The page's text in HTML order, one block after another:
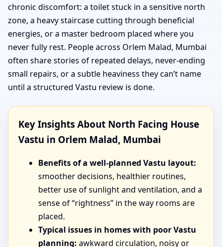
chronic discomfort: a toilet stuck in a sensitive north
zone, a heavy staircase cutting through beneficial
energies, or a master bedroom placed where you
never fully rest. People across Orlem Malad, Mumbai
often share stories of repeated delays, never-ending
small repairs, or a subtle heaviness they can’t name
until a structured Vastu review is done.
Key Insights About North Facing House
Vastu in Orlem Malad, Mumbai
Benefits of a well-planned Vastu layout:
smoother decisions, healthier routines,
better use of sunlight and ventilation, and a
sense of “rightness” in the way rooms are
placed.
Typical issues in homes with poor Vastu
planning: awkward circulation, noisy or